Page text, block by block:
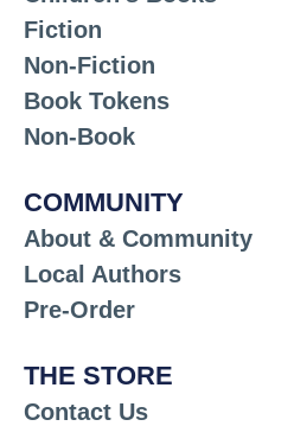
Fiction
Non-Fiction
Book Tokens
Non-Book
COMMUNITY
About & Community
Local Authors
Pre-Order
THE STORE
Contact Us